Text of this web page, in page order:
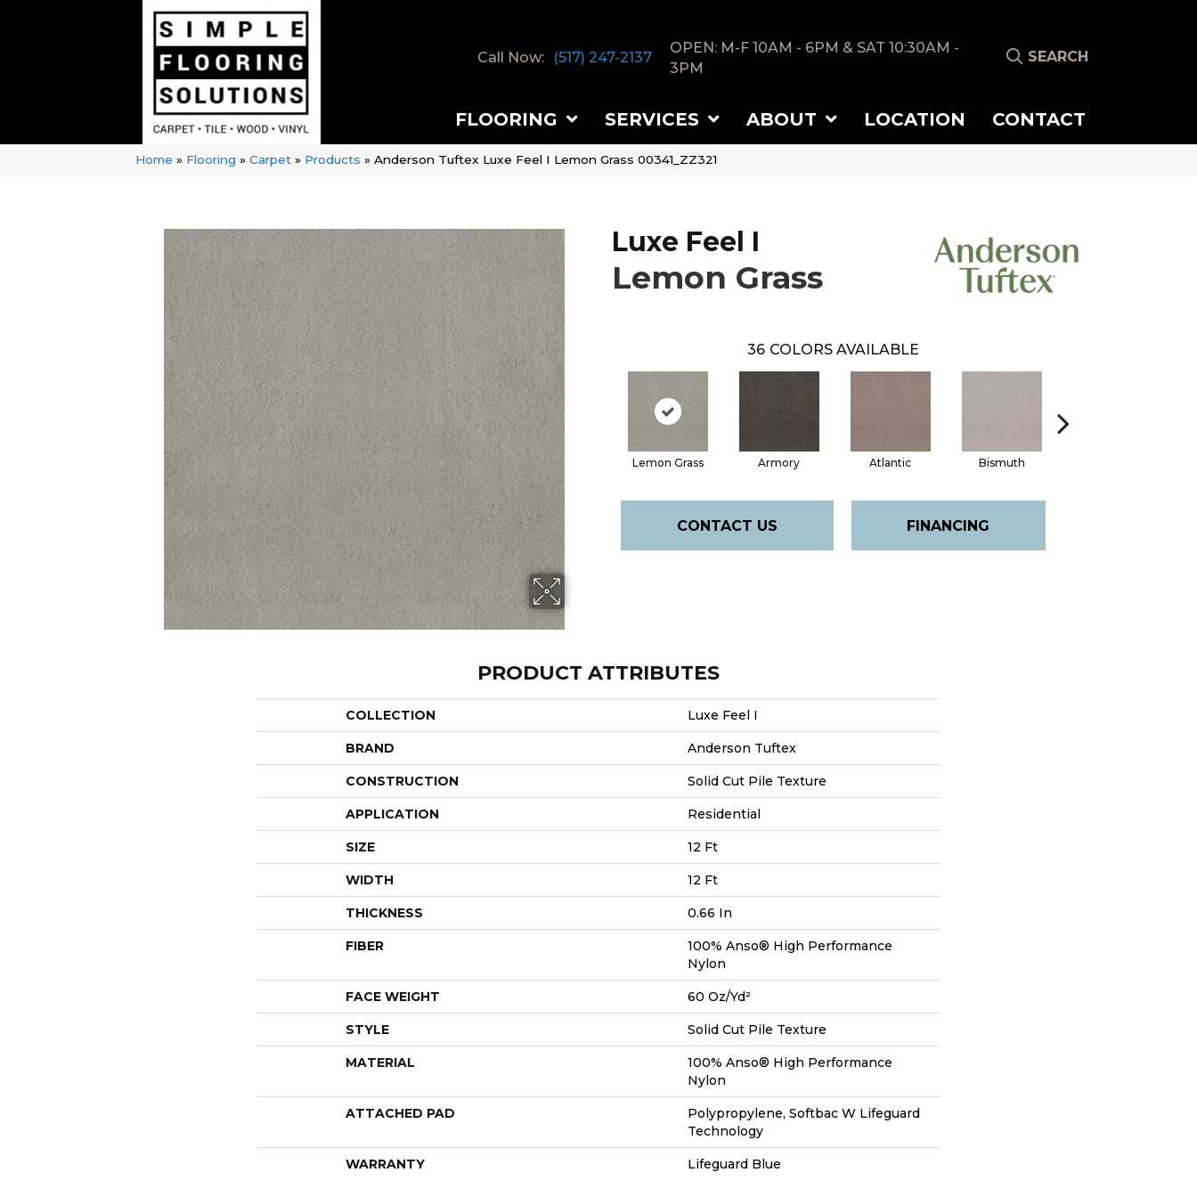
Call Now: (517) 247-2137
OPEN: M-F 10AM - 6PM & SAT 10:30AM -
3PM
SEARCH
FLOORING SERVICES ABOUT LOCATION CONTACT
Home » Flooring » Carpet » Products » Anderson Tuftex Luxe Feel I Lemon Grass 00341_ZZ321
Luxe Feel I
Lemon Grass
36 COLORS AVAILABLE
Lemon Grass Armory Atlantic Bismuth
CONTACT US FINANCING
PRODUCT ATTRIBUTES
COLLECTION Luxe Feel I
BRAND Anderson Tuftex
CONSTRUCTION Solid Cut Pile Texture
APPLICATION Residential
SIZE 12 Ft
WIDTH 12 Ft
THICKNESS 0.66 In
FIBER
100% Anso® High Performance
Nylon
FACE WEIGHT 60 Oz/yd²
STYLE Solid Cut Pile Texture
MATERIAL
100% Anso® High Performance
Nylon
ATTACHED PAD
Polypropylene, Softbac W Lifeguard
Technology
WARRANTY Lifeguard Blue